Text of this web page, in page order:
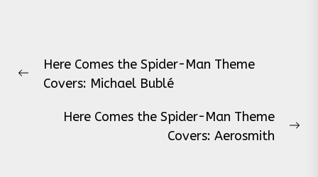
navigation
Previous
Here Comes the Spider-Man Theme
Covers: Michael Bublé
Here Comes the Spider-Man Theme
Covers: Aerosmith